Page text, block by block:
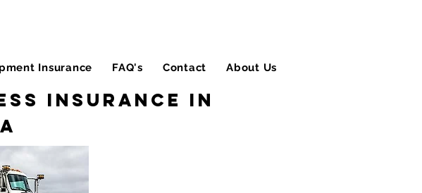
Insurance FAQ's Contact About Us
Insurance in